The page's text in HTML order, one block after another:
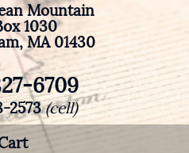
Mountain
1030
MA 01430
6709
2573(cell)